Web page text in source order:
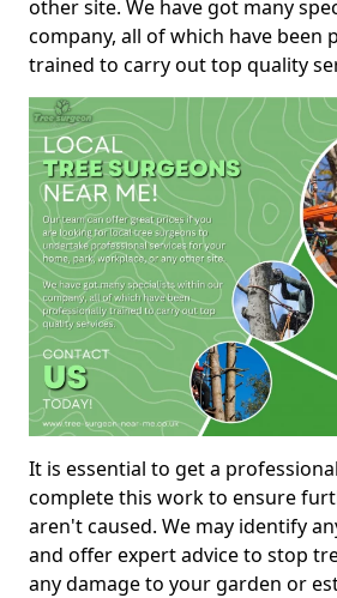
other site. We have got many
company, all of which have been
trained to carry out top quality
It is essential to get a
complete this work to ensure
aren't caused. We may identify
and offer expert advice to stop
any damage to your garden or